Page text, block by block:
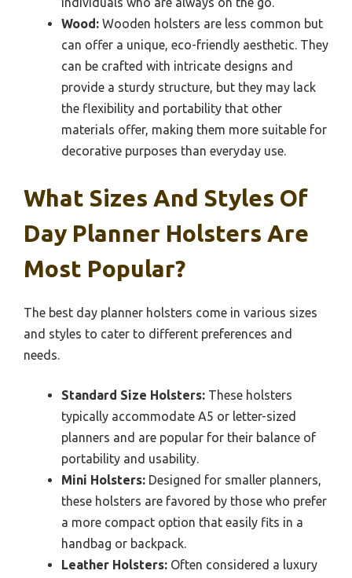
Wood: Wooden holsters are less common but
can offer a unique, eco-friendly aesthetic. They
can be crafted with intricate designs and
provide a sturdy structure, but they may lack
the flexibility and portability that other
materials offer, making them more suitable for
decorative purposes than everyday use.
What Sizes And Styles Of
Day Planner Holsters Are
Most Popular?
The best day planner holsters come in various sizes
and styles to cater to different preferences and
needs.
Standard Size Holsters: These holsters
typically accommodate A5 or letter-sized
planners and are popular for their balance of
portability and usability.
Mini Holsters: Designed for smaller planners,
these holsters are favored by those who prefer
a more compact option that easily fits in a
handbag or backpack.
Leather Holsters: Often considered a luxury